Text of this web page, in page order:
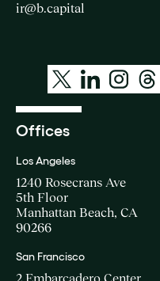
ir@b.capital
Offices
Los Angeles
1240 Rosecrans Ave
5th Floor
Manhattan Beach, CA
90266
San Francisco